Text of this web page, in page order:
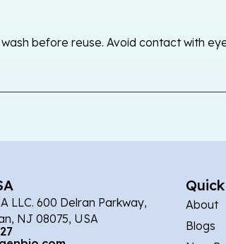
before reuse. Avoid contact with
LLC. 600 Delran Parkway,
NJ 08075, USA
About
Blogs